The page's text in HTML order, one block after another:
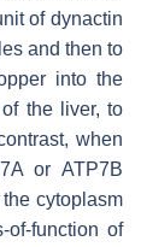
of dynactin
and then to
into the
the liver, to
when
or ATP7B
cytoplasm
of-function of